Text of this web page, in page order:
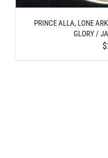
PRINCE ALLA, LONE
GLORY /
$